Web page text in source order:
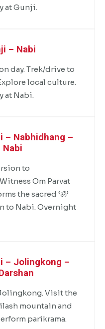
at Gunji.
– Nabi
day. Trek/drive to
local culture.
at Nabi.
– Nabhidhang –
Nabi
to
Om Parvat
the sacred ‘ॐ’
to Nabi. Overnight
– Jolingkong –
Visit the
mountain and
parikrama.